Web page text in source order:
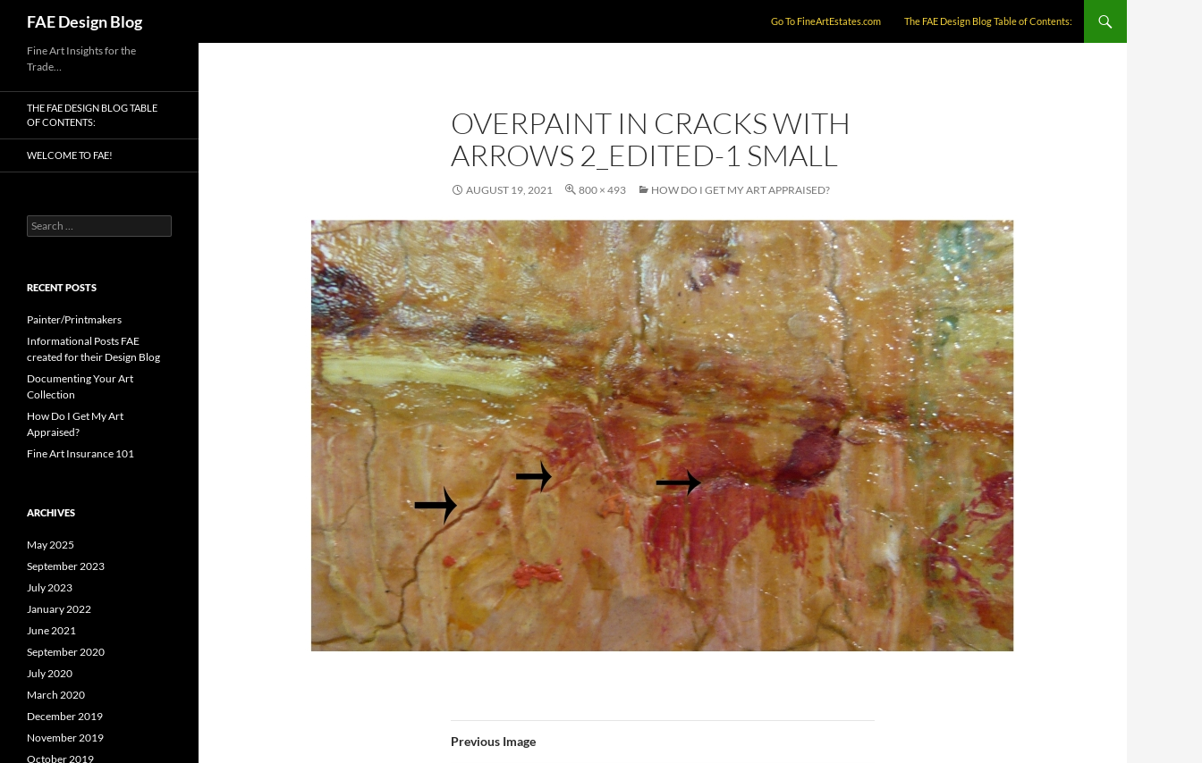
content
FAE Design Blog Go To FineArtEstates.com The FAE Design Blog Table of Contents:
OVERPAINT IN CRACKS WITH
ARROWS 2_EDITED-1 SMALL
AUGUST 19, 2021 800 × 493 HOW DO I GET MY ART APPRAISED?
Previous Image
Fine Art Insights for the
Trade…
THE FAE DESIGN BLOG TABLE
OF CONTENTS:
WELCOME TO FAE!
Search
for:
RECENT POSTS
Painter/Printmakers
Informational Posts FAE
created for their Design Blog
Documenting Your Art
Collection
How Do I Get My Art
Appraised?
Fine Art Insurance 101
ARCHIVES
May 2025
September 2023
July 2023
January 2022
June 2021
September 2020
July 2020
March 2020
December 2019
November 2019
October 2019